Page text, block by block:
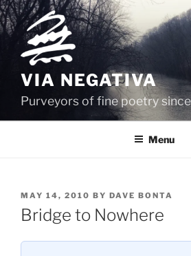
Skip
to
content
VIA NEGATIVA
Purveyors of fine poetry
Menu
POSTED
ON
MAY 14, 2010 BY DAVE BONTA
Bridge to Nowhere